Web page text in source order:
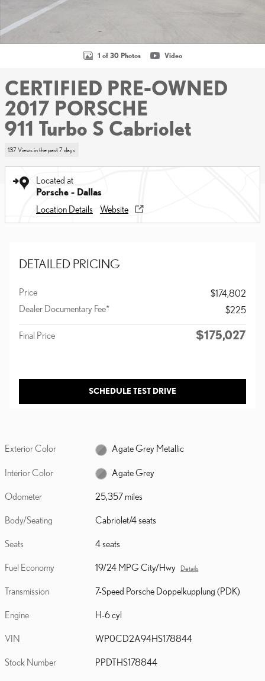
1 of 30 Photos Video
CERTIFIED PRE-OWNED
2017 PORSCHE
911 Turbo S Cabriolet
137 Views in the past 7 days
Located at
Porsche - Dallas
Location Details
Website
DETAILED PRICING
Price
$174,802
Dealer Documentary Fee*
$225
Final Price $175,027
SCHEDULE TEST DRIVE
Exterior Color Agate Grey Metallic
Interior Color Agate Grey
Odometer 25,357 miles
Body/Seating Cabriolet/4 seats
Seats 4 seats
Fuel Economy 19/24 MPG City/Hwy Details
Transmission 7-Speed Porsche Doppelkupplung (PDK)
Engine H-6 cyl
VIN WP0CD2A94HS178844
Stock Number PPDTHS178844